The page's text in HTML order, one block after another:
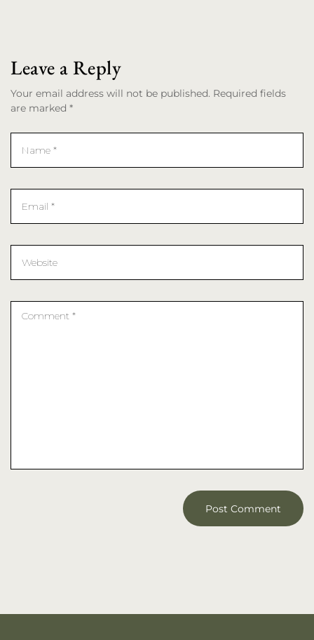
Leave a Reply
Your email address will not be published. Required fields
are marked *